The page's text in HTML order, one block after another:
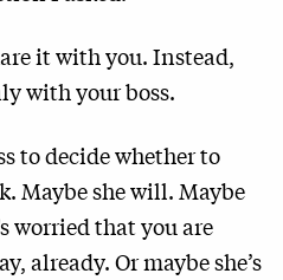
it with you. Instead,
with your boss.
to decide whether to
Maybe she will. Maybe
worried that you are
already. Or maybe she’s